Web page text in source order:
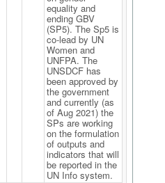
equality and
ending GBV
(SP5). The Sp5 is
co-lead by UN
Women and
UNFPA. The
UNSDCF has
been approved by
the government
and currently (as
of Aug 2021) the
SPs are working
on the formulation
of outputs and
indicators that will
be reported in the
UN Info system.